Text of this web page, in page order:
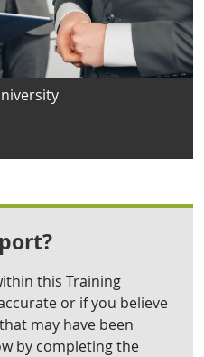
this Training
or if you believe
may have been
by completing the